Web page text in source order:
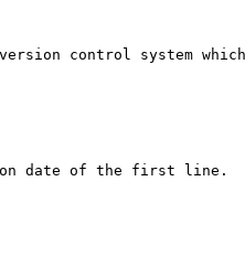
control system
date of the first line.